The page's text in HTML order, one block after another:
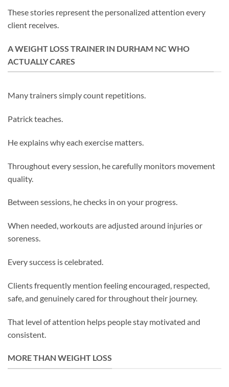
These stories represent the personalized attention every
client receives.
A WEIGHT LOSS TRAINER IN DURHAM NC WHO
ACTUALLY CARES
Many trainers simply count repetitions.
Patrick teaches.
He explains why each exercise matters.
Throughout every session, he carefully monitors movement
quality.
Between sessions, he checks in on your progress.
When needed, workouts are adjusted around injuries or
soreness.
Every success is celebrated.
Clients frequently mention feeling encouraged, respected,
safe, and genuinely cared for throughout their journey.
That level of attention helps people stay motivated and
consistent.
MORE THAN WEIGHT LOSS